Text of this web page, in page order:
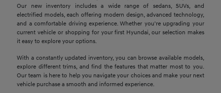
Our new inventory includes a wide range of sedans, SUVs, and
electrified models, each offering modern design, advanced technology,
and a comfortable driving experience. Whether you're upgrading your
current vehicle or shopping for your first Hyundai, our selection makes
it easy to explore your options.
With a constantly updated inventory, you can browse available models,
explore different trims, and find the features that matter most to you.
Our team is here to help you navigate your choices and make your next
vehicle purchase a smooth and informed experience.